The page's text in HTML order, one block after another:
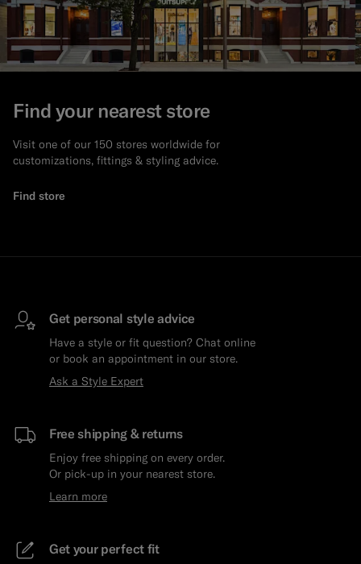
Custom Tuxedo Trousers
Custom Tuxedo Shirts
Highlights
How It Works
Find your nearest store
Visit one of our 150 stores worldwide for
customizations, fittings & styling advice.
Find store
Get personal style advice
Have a style or fit question? Chat online
or book an appointment in our store.
Ask a Style Expert
Free shipping & returns
Enjoy free shipping on every order.
Or pick-up in your nearest store.
Learn more
Get your perfect fit